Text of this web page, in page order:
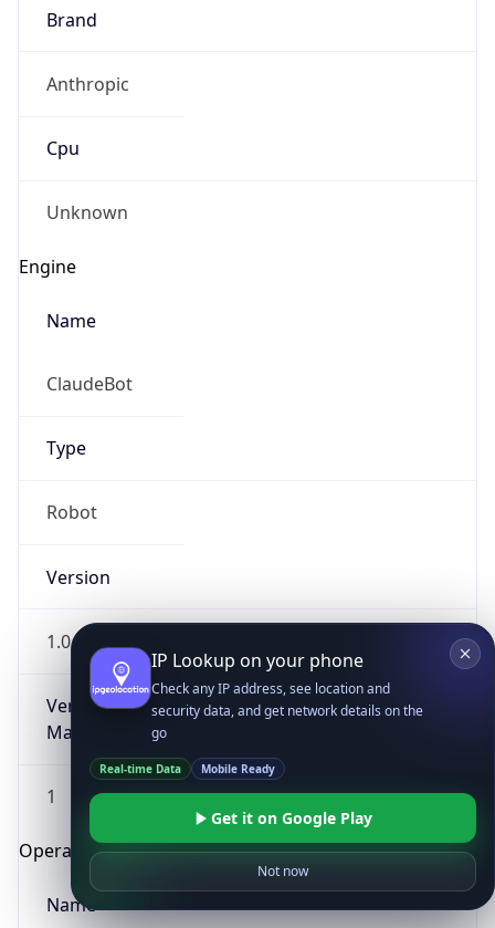
Brand
Anthropic
Cpu
Unknown
Engine
Name
ClaudeBot
Type
Robot
Version
1.0
Version
Major
1
Operating System
Name
IP Lookup on your phone
Check any IP address, see location and
security data, and get network details on the
go
Real-time Data Mobile Ready
Get it on Google Play
Not now